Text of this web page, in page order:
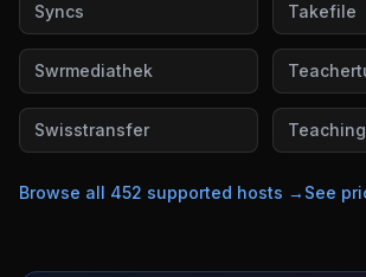
Syncs Takefile
Swrmediathek
Swisstransfer
Browse all 452 supported hosts → See